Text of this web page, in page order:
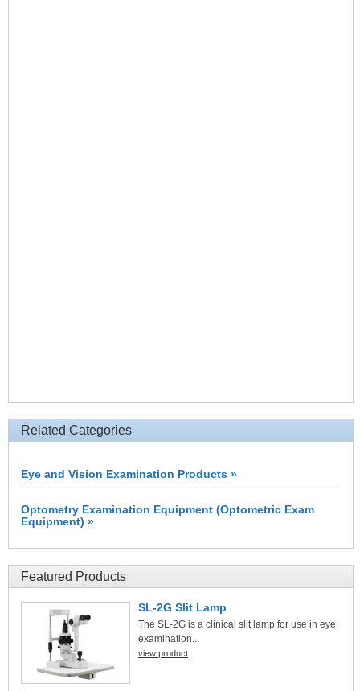
Related Categories
Eye and Vision Examination Products »
Optometry Examination Equipment (Optometric Exam
Equipment) »
Featured Products
SL-2G Slit Lamp
The SL-2G is a clinical slit lamp for use in eye
examination...
view product